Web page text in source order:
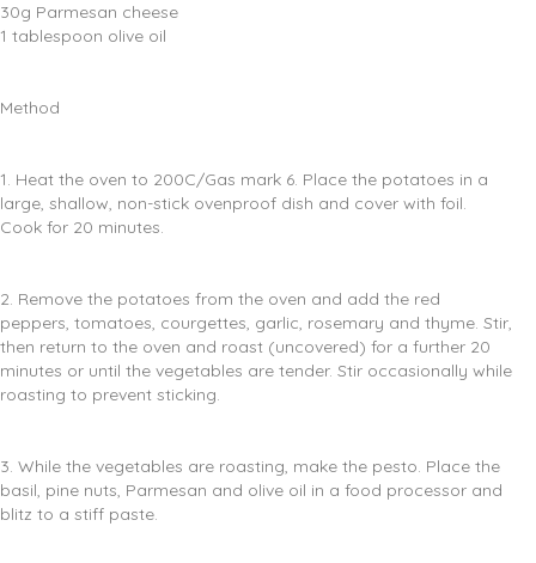
30g Parmesan cheese
1 tablespoon olive oil
Method
1. Heat the oven to 200C/Gas mark 6. Place the potatoes in a
large, shallow, non-stick ovenproof dish and cover with foil.
Cook for 20 minutes.
2. Remove the potatoes from the oven and add the red
peppers, tomatoes, courgettes, garlic, rosemary and thyme. Stir,
then return to the oven and roast (uncovered) for a further 20
minutes or until the vegetables are tender. Stir occasionally while
roasting to prevent sticking.
3. While the vegetables are roasting, make the pesto. Place the
basil, pine nuts, Parmesan and olive oil in a food processor and
blitz to a stiff paste.